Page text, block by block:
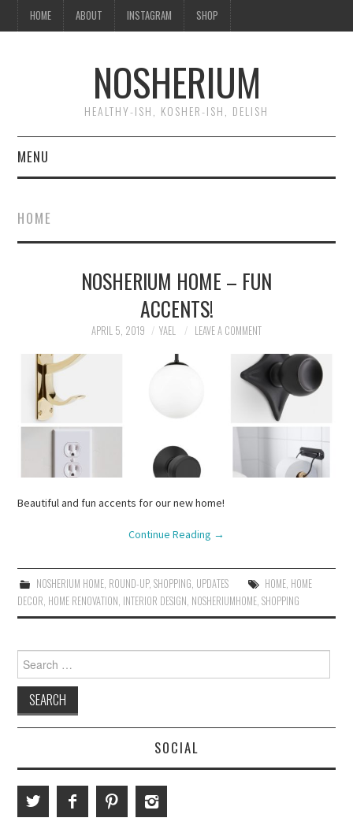
HOME ABOUT INSTAGRAM SHOP
NOSHERIUM
HEALTHY-ISH, KOSHER-ISH, DELISH
MENU
ABOUT
INSTAGRAM
HOME
NOSHERIUM HOME – FUN
ACCENTS!
APRIL 5, 2019 YAEL LEAVE A COMMENT
Beautiful and fun accents for our new home!
Continue Reading →
NOSHERIUM HOME, ROUND-UP, SHOPPING, UPDATES HOME, HOME
DECOR, HOME RENOVATION, INTERIOR DESIGN, NOSHERIUMHOME,SHOPPING
Search
for:
SOCIAL